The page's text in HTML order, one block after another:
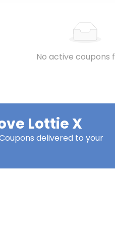
No active coupons
Lottie X
delivered to your